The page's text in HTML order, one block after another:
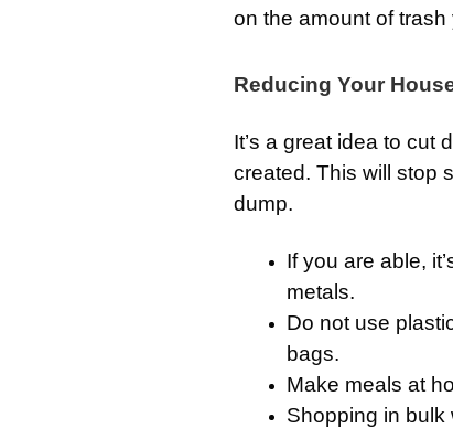
on the amount of trash
Reducing Your
It’s a great idea to cut
created. This will stop
dump.
If you are able,
metals.
Do not use
bags.
Make meals at
Shopping in bulk